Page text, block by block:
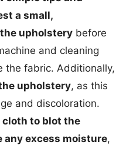
a small,
upholstery before
and cleaning
the fabric. Additionally,
upholstery, as this
and discoloration.
cloth to blot the
any excess moisture,